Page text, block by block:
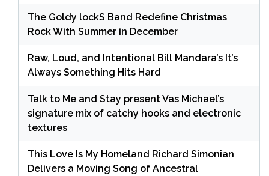
The Goldy lockS Band Redefine Christmas
Rock With Summer in December
Raw, Loud, and Intentional Bill Mandara’s It’s
Always Something Hits Hard
Talk to Me and Stay present Vas Michael’s
signature mix of catchy hooks and electronic
textures
This Love Is My Homeland Richard Simonian
Delivers a Moving Song of Ancestral